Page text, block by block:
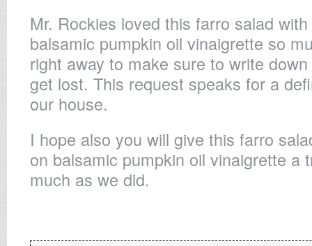
Mr. Rockies loved this farro salad
balsamic pumpkin oil vinaigrette so
right away to make sure to write
get lost. This request speaks for a
our house.
I hope also you will give this farro
on balsamic pumpkin oil vinaigrette a
much as we did.